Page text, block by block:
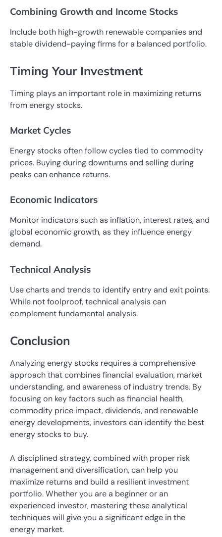
Combining Growth and Income Stocks
Include both high-growth renewable companies and
stable dividend-paying firms for a balanced portfolio.
Timing Your Investment
Timing plays an important role in maximizing returns
from energy stocks.
Market Cycles
Energy stocks often follow cycles tied to commodity
prices. Buying during downturns and selling during
peaks can enhance returns.
Economic Indicators
Monitor indicators such as inflation, interest rates, and
global economic growth, as they influence energy
demand.
Technical Analysis
Use charts and trends to identify entry and exit points.
While not foolproof, technical analysis can
complement fundamental analysis.
Conclusion
Analyzing energy stocks requires a comprehensive
approach that combines financial evaluation, market
understanding, and awareness of industry trends. By
focusing on key factors such as financial health,
commodity price impact, dividends, and renewable
energy developments, investors can identify the best
energy stocks to buy.
A disciplined strategy, combined with proper risk
management and diversification, can help you
maximize returns and build a resilient investment
portfolio. Whether you are a beginner or an
experienced investor, mastering these analytical
techniques will give you a significant edge in the
energy market.